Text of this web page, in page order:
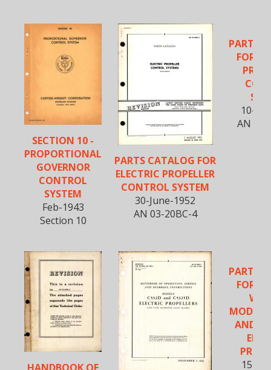
SECTION 10 -
PROPORTIONAL
GOVERNOR
CONTROL
SYSTEM
Feb-1943
Section 10
PARTS CATALOG FOR
ELECTRIC PROPELLER
CONTROL SYSTEM
30-June-1952
AN 03-20BC-4
PARTS
FOR
10-
AN 03-
PARTS
FOR
AND
15-